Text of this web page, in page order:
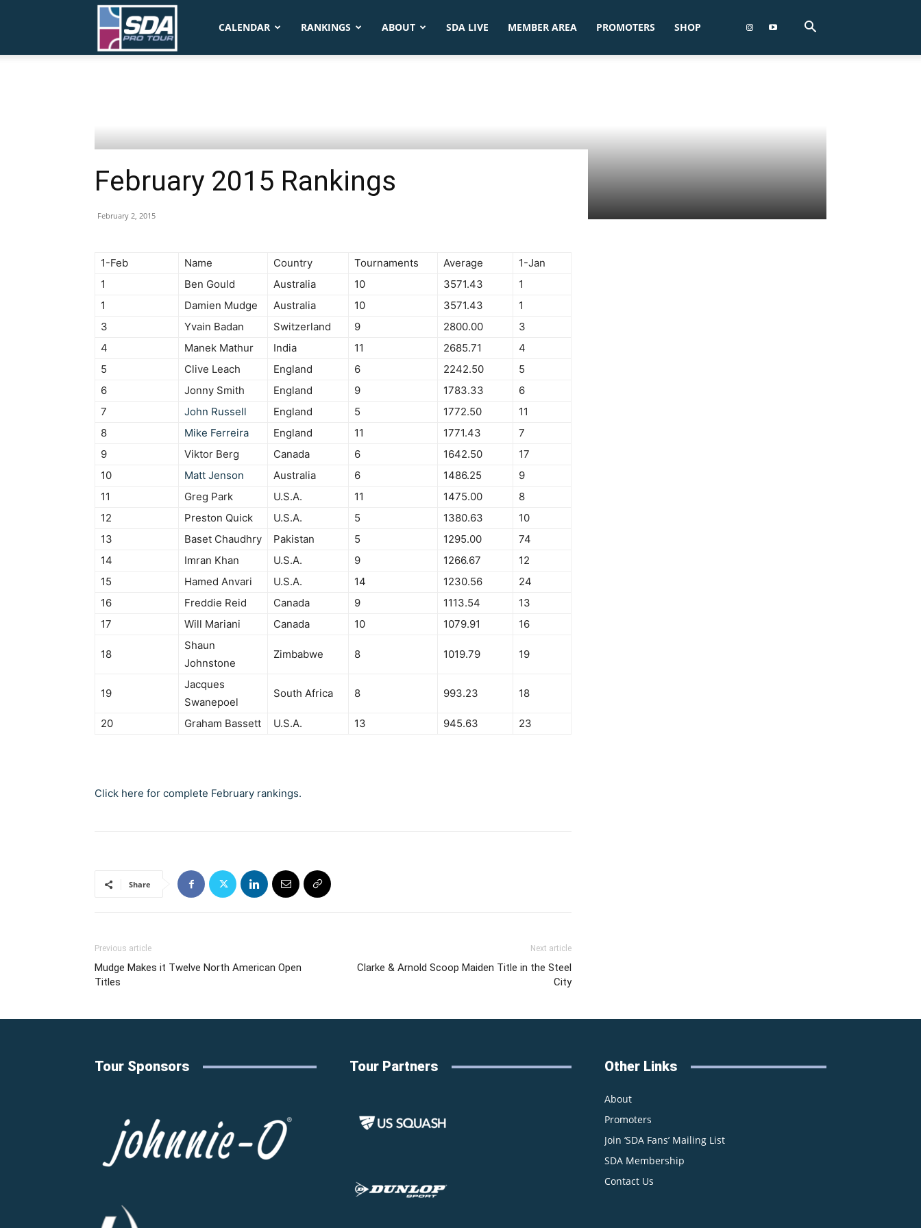
CALENDAR RANKINGS ABOUT SDA LIVE MEMBER AREA PROMOTERS SHOP
February 2015 Rankings
February 2, 2015
1-Feb Name Country Tournaments Average
1-Jan
1
Ben Gould Australia 10 3571.43
1
1
Damien Mudge Australia 10 3571.43
1
3
Yvain Badan Switzerland 9 2800.00
3
4
Manek Mathur India 11 2685.71
4
5
Clive Leach England 6 2242.50
5
6
Jonny Smith England 9 1783.33
6
7
John Russell England 5 1772.50
11
8
Mike Ferreira England 11 1771.43
7
9
Viktor Berg Canada 6 1642.50
17
10
Matt Jenson Australia 6 1486.25
9
11
Greg Park U.S.A. 11 1475.00
8
12
Preston Quick U.S.A. 5 1380.63
10
13
Baset Chaudhry Pakistan 5 1295.00
74
14
Imran Khan U.S.A. 9 1266.67
12
15
Hamed Anvari U.S.A. 14 1230.56
24
16
Freddie Reid Canada 9 1113.54
13
17
Will Mariani Canada 10 1079.91 16
18
Shaun
Johnstone
Zimbabwe 8 1019.79 19
19
Jacques
Swanepoel
South Africa 8 993.23 18
20 Graham Bassett U.S.A. 13 945.63 23
Click here for complete February rankings.
Share
Previous article
Mudge Makes it Twelve North American Open
Titles
Next article
Clarke & Arnold Scoop Maiden Title in the Steel
City
Tour Sponsors Tour Partners Other Links
About
Promoters
Join ‘SDA Fans’ Mailing List
SDA Membership
Contact Us